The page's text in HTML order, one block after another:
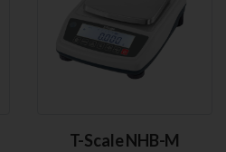
T-Scale NHB-M